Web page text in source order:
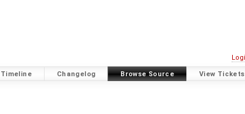
Timeline Changelog Browse Source View Tickets